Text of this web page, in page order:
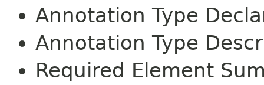
Annotation Type
Annotation Type
Required Element